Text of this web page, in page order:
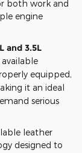
both work and
engine
and 3.5L
equipped,
it an ideal
serious
leather
designed to